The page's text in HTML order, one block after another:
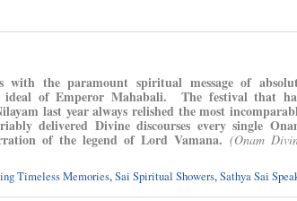
with the paramount spiritual message of
ideal of Emperor Mahabali. The festival that
last year always relished the most
delivered Divine discourses every single
of the legend of Lord Vamana. (Onam
Timeless Memories,Sai Spiritual Showers,Sathya Sai